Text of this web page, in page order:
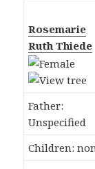
Rosemarie
Ruth Thiede
Father:
Unspecified
Children: